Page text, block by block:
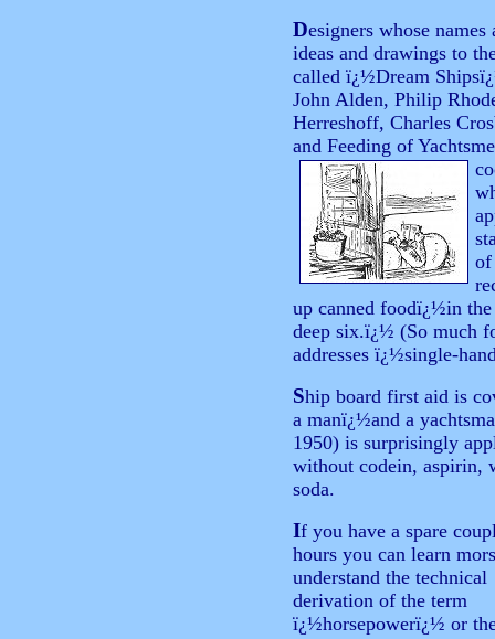
Designers whose
ideas and drawings to
called ï¿½Dream
John Alden, Philip
Herreshoff, Charles
and Feeding of
of
up canned foodï¿½in
deep six.ï¿½ (So much
addresses ï¿½single-
Ship board first aid is
a manï¿½and a
1950) is surprisingly
without codein, aspirin,
soda.
If you have a spare
hours you can learn
understand the technical
derivation of the term
ï¿½horsepowerï¿½ or